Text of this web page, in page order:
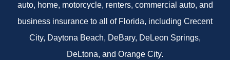
auto, home, motorcycle, renters, commercial auto, and
business insurance to all of Florida, including Crecent
City, Daytona Beach, DeBary, DeLeon Springs,
DeLtona, and Orange City.